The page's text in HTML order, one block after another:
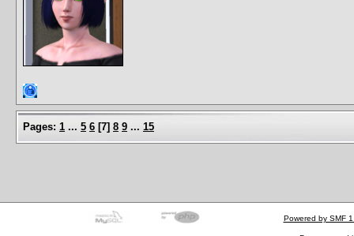
Pages: 1 ... 5 6 [7] 8 9 ... 15
Powered by SMF